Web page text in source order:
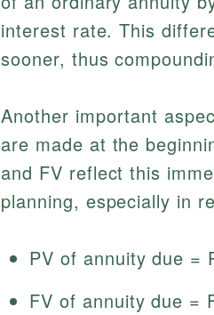
interest rate. This
sooner, thus
Another important
are made at the
and FV reflect this
planning, especially in
PV of annuity due =
FV of annuity due =